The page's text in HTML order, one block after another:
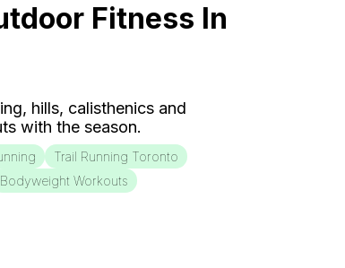
Fitness In
hills, calisthenics and
with the season.
Trail Running Toronto
Bodyweight Workouts